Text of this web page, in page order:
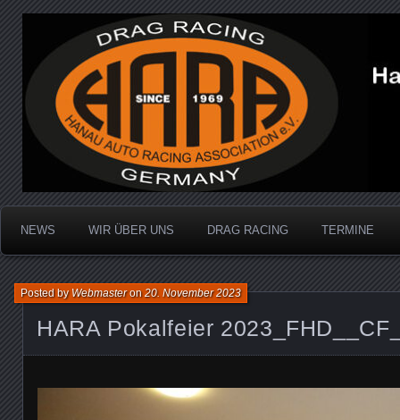
Hanau Auto Racing
Dragracing auf der 1/4 Meile
NEWS WIR ÜBER UNS DRAG RACING TERMINE
HARA Pokalfeier
Posted byWebmasteron20. November 2023